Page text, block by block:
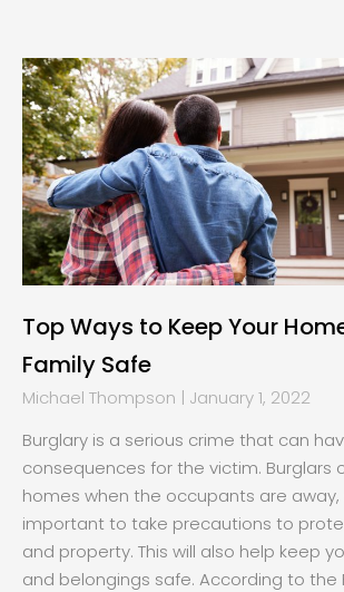
Top Ways to Keep Your
Family Safe
Michael Thompson
January 1, 2022
Burglary is a serious crime that can
consequences for the victim. Burglars
homes when the occupants are away,
important to take precautions to
and property. This will also help keep
and belongings safe. According to the
PagePagePagePage